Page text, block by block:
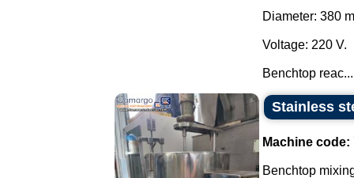
Diameter: 380
Voltage: 220 V.
Benchtop reac...
Stainless
Machine code:
Benchtop